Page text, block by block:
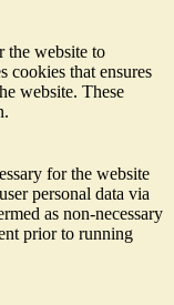
the website to
cookies that ensures
website. These
for the website
personal data via
as non-necessary
prior to running